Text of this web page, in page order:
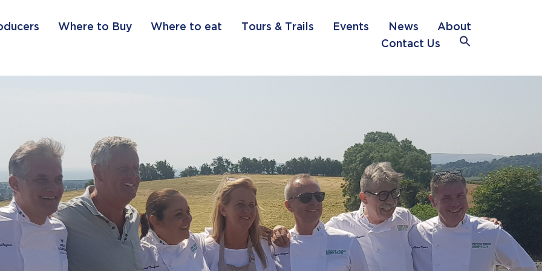
Where to Buy Where to eat Tours & Trails Events News
About
Contact Us